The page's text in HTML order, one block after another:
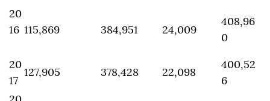
20
16 115,869 384,951 24,009
408,96
0
20
17
127,905 378,428 22,098
400,52
6